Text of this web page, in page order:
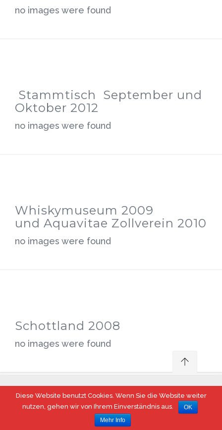
no images were found
Stammtisch September und
Oktober 2012
no images were found
Whiskymuseum 2009
und Aquavitae Zollverein 2010
no images were found
Schottland 2008
no images were found
© 2017 Steeler Whisky Fass, Essen
Diese Website benutzt Cookies. Wenn Sie die Website weiter
nutzen, gehen wir von Ihrem Einverständnis aus.
OK
Mehr Info